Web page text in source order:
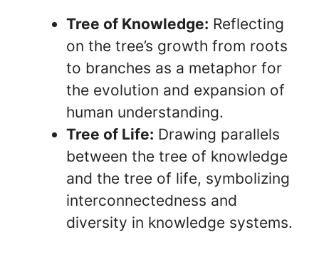
Tree of Knowledge: Reflecting
on the tree’s growth from roots
to branches as a metaphor for
the evolution and expansion of
human understanding.
Tree of Life: Drawing parallels
between the tree of knowledge
and the tree of life, symbolizing
interconnectedness and
diversity in knowledge systems.